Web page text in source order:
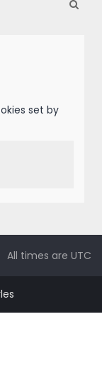
set by
All times are UTC